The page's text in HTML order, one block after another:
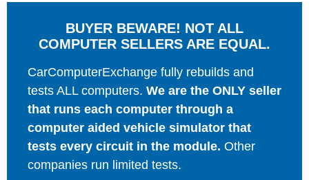
BUYER BEWARE! NOT ALL
COMPUTER SELLERS ARE EQUAL.
CarComputerExchange fully rebuilds and
tests ALL computers. We are the ONLY seller
that runs each computer through a
computer aided vehicle simulator that
tests every circuit in the module. Other
companies run limited tests.